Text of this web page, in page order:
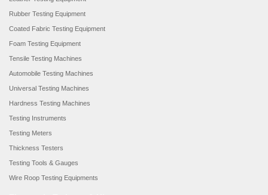
Rubber Testing Equipment
Coated Fabric Testing Equipment
Foam Testing Equipment
Tensile Testing Machines
Automobile Testing Machines
Universal Testing Machines
Hardness Testing Machines
Testing Instruments
Testing Meters
Thickness Testers
Testing Tools & Gauges
Wire Roop Testing Equipments